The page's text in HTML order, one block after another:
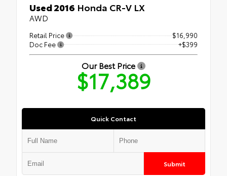
Used 2016 Honda CR-V LX
AWD
Retail Price
$16,990
Doc Fee
+$399
Our Best Price
$17,389
Quick Contact
Submit